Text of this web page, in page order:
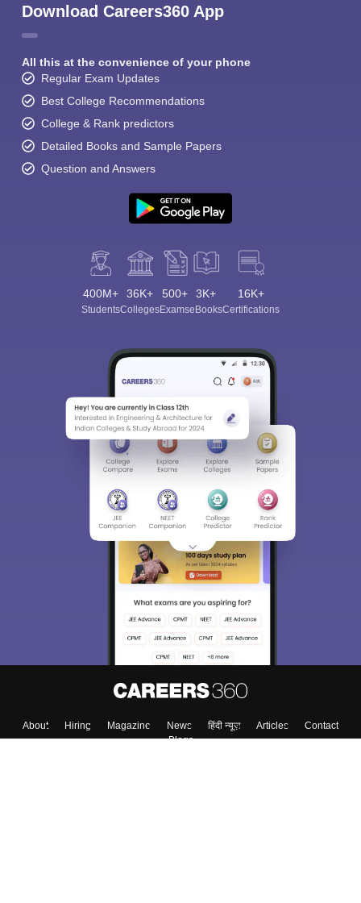
Download Careers360 App
All this at the convenience of your phone
Regular Exam Updates
Best College Recommendations
College & Rank predictors
Detailed Books and Sample Papers
Question and Answers
400M+
Students
36K+
Colleges
500+
Exams
3K+
eBooks
16K+
Certifications
About Hiring Magazine News हिंदी न्यूज़ Articles
Contact
Blogs